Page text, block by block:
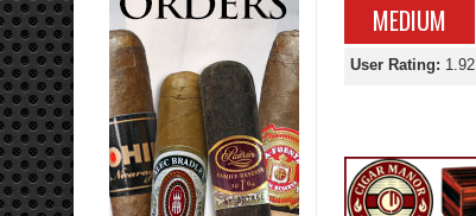
MEDIUM
User Rating: 1.92